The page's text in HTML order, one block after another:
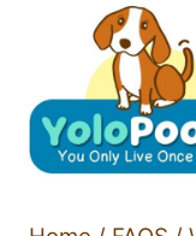
content